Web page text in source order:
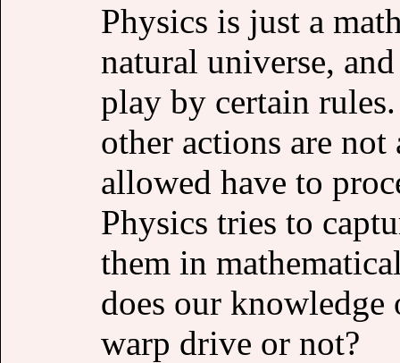
Physics is just a
natural universe,
play by certain
other actions are
allowed have to
Physics tries to
them in
does our
warp drive or not?